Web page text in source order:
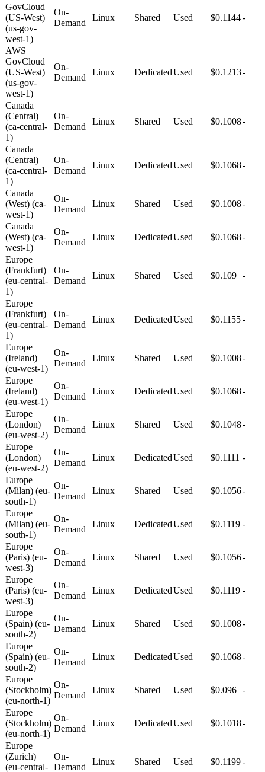
GovCloud
(US-West)
(us-gov-
west-1)
On-
Demand
Linux Shared Used $0.1144-
AWS
GovCloud
(US-West)
(us-gov-
west-1)
On-
Demand
Linux DedicatedUsed $0.1213-
Canada
(Central)
(ca-central-
1)
On-
Demand
Linux Shared Used $0.1008-
Canada
(Central)
(ca-central-
1)
On-
Demand
Linux DedicatedUsed $0.1068-
Canada
(West) (ca-
west-1)
On-
Demand
Linux Shared Used $0.1008-
Canada
(West) (ca-
west-1)
On-
Demand
Linux DedicatedUsed $0.1068-
Europe
(Frankfurt)
(eu-central-
1)
On-
Demand
Linux Shared Used $0.109 -
Europe
(Frankfurt)
(eu-central-
1)
On-
Demand
Linux DedicatedUsed $0.1155-
Europe
(Ireland)
(eu-west-1)
On-
Demand
Linux Shared Used $0.1008-
Europe
(Ireland)
(eu-west-1)
On-
Demand
Linux DedicatedUsed $0.1068-
Europe
(London)
(eu-west-2)
On-
Demand
Linux Shared Used $0.1048-
Europe
(London)
(eu-west-2)
On-
Demand
Linux DedicatedUsed $0.1111 -
Europe
(Milan) (eu-
south-1)
On-
Demand
Linux Shared Used $0.1056-
Europe
(Milan) (eu-
south-1)
On-
Demand
Linux DedicatedUsed $0.1119 -
Europe
(Paris) (eu-
west-3)
On-
Demand
Linux Shared Used $0.1056-
Europe
(Paris) (eu-
west-3)
On-
Demand
Linux DedicatedUsed $0.1119 -
Europe
(Spain) (eu-
south-2)
On-
Demand
Linux Shared Used $0.1008-
Europe
(Spain) (eu-
south-2)
On-
Demand
Linux DedicatedUsed $0.1068-
Europe
(Stockholm)
(eu-north-1)
On-
Demand
Linux Shared Used $0.096 -
Europe
(Stockholm)
(eu-north-1)
On-
Demand
Linux DedicatedUsed $0.1018-
Europe
(Zurich)
(eu-central-
On-
Demand
Linux Shared Used $0.1199-